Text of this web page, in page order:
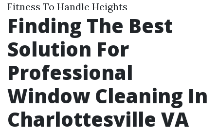
Fitness To Handle Heights
Finding The Best
Solution For
Professional
Window Cleaning In
Charlottesville VA